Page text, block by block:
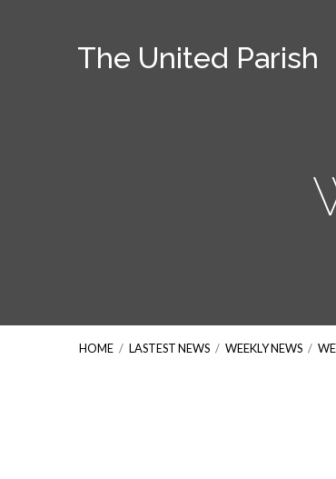
The United Parish
HOME / LASTEST NEWS / WEEKLY NEWS /